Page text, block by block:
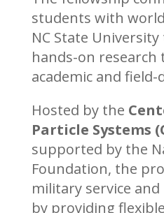
students with
NC State
hands-on
academic and
Hosted by the
Particle Systems
supported by the
Foundation, the
military service
by providing